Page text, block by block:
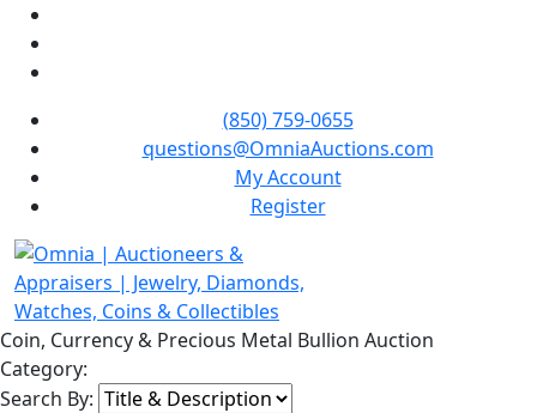
(850) 759-0655
questions@OmniaAuctions.com
My Account
Register
Coin, Currency & Precious Metal Bullion Auction
Category:
Search By: